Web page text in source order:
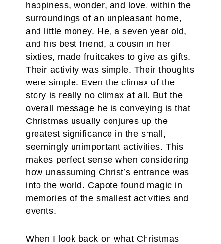
happiness, wonder, and love, within the
surroundings of an unpleasant home,
and little money. He, a seven year old,
and his best friend, a cousin in her
sixties, made fruitcakes to give as gifts.
Their activity was simple. Their thoughts
were simple. Even the climax of the
story is really no climax at all. But the
overall message he is conveying is that
Christmas usually conjures up the
greatest significance in the small,
seemingly unimportant activities. This
makes perfect sense when considering
how unassuming Christ’s entrance was
into the world. Capote found magic in
memories of the smallest activities and
events.
When I look back on what Christmas